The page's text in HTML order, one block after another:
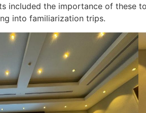
included the importance of these
into familiarization trips.